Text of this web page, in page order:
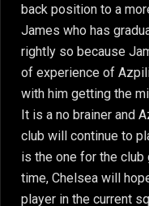
back position to a
James who has
rightly so because
of experience of
with him getting the
It is a no brainer and
club will continue to
is the one for the
time, Chelsea will
player in the current